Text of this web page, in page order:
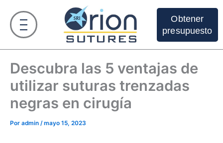
contenido
Obtener
presupuesto
Descubra las 5 ventajas de
utilizar suturas trenzadas
negras en cirugía
Por admin /mayo 15, 2023